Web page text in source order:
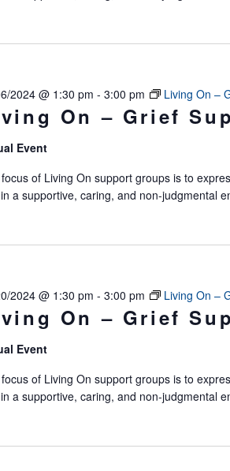
On – Grief
2024 @ 1:30 pm - 3:00 pm Living On –
Event
of Living On support groups is to
a supportive, caring, and non-judgmental
On – Grief
2024 @ 1:30 pm - 3:00 pm Living On –
Event
of Living On support groups is to
a supportive, caring, and non-judgmental